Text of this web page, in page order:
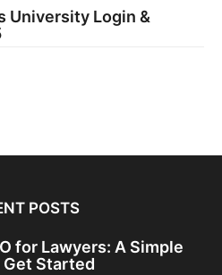
University Login &
POSTS
for Lawyers: A Simple
Get Started